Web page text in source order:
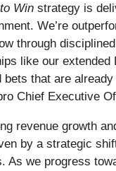
Win strategy is
We’re
through
like our extended
bets that are
Chief Executive
revenue growth
by a strategic
As we progress